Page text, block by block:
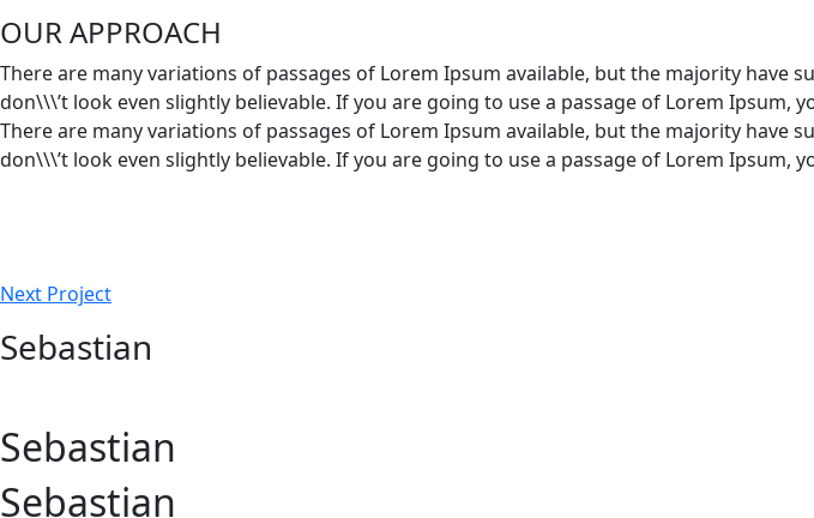
OUR APPROACH
There are many variations of passages of Lorem Ipsum available, but the majority
don\\\’t look even slightly believable. If you are going to use a passage of Lorem
There are many variations of passages of Lorem Ipsum available, but the majority
don\\\’t look even slightly believable. If you are going to use a passage of Lorem
Next Project
Sebastian
Sebastian
Sebastian